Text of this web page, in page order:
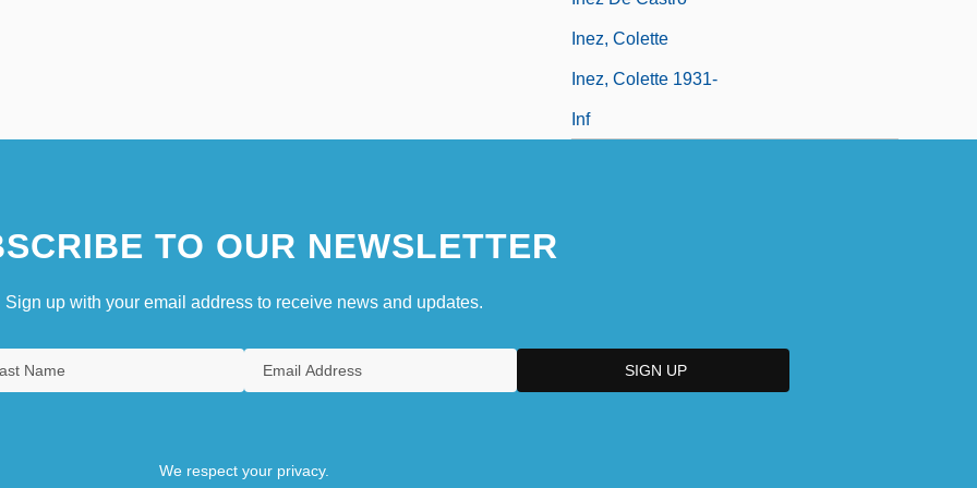
Inez, Colette
Inez, Colette 1931-
Inf
TO OUR NEWSLETTER
Sign up with your email address to receive news and updates.
We respect your privacy.